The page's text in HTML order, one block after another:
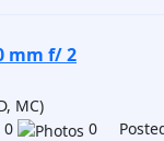
mm f/ 2
MC)
0 0